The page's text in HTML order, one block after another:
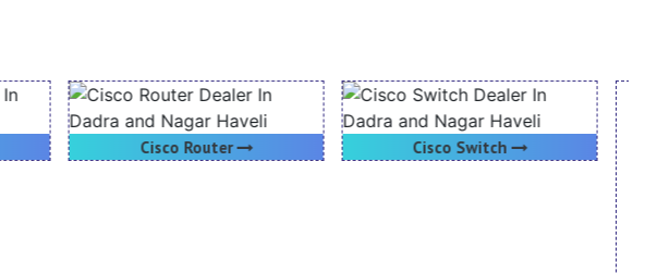
Cisco Switch